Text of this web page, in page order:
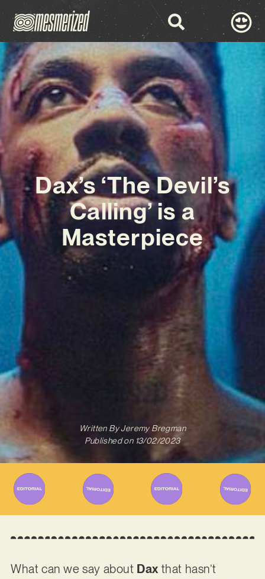
Dax’s ‘The Devil’s
Calling’ is a
Masterpiece
Written ByJeremy Bregman
Published on 13/02/2023
What can we say about Dax that hasn’t